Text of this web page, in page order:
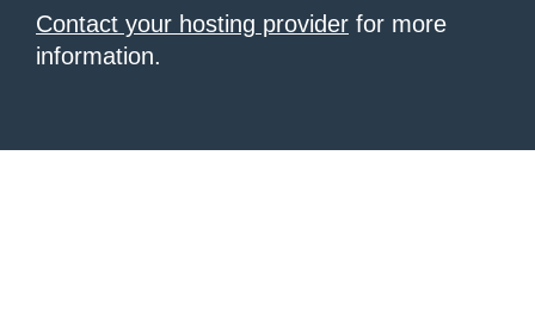
Contact your hosting provider for more
information.